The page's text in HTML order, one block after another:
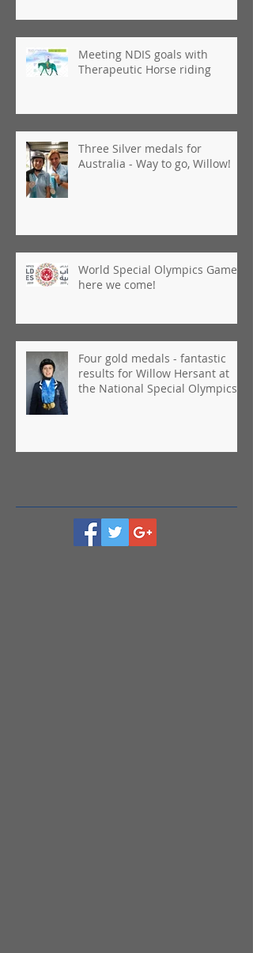
Meeting NDIS goals with
Therapeutic Horse riding
Three Silver medals for
Australia - Way to go, Willow!
World Special Olympics Games,
here we come!
Four gold medals - fantastic
results for Willow Hersant at
the National Special Olympics